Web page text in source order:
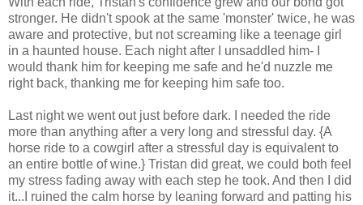
stronger. He didn't spook at the same 'monster' twice, he was
aware and protective, but not screaming like a teenage girl
in a haunted house. Each night after I unsaddled him- I
would thank him for keeping me safe and he'd nuzzle me
right back, thanking me for keeping him safe too.
Last night we went out just before dark. I needed the ride
more than anything after a very long and stressful day. {A
horse ride to a cowgirl after a stressful day is equivalent to
an entire bottle of wine.} Tristan did great, we could both feel
my stress fading away with each step he took. And then I did
it...I ruined the calm horse by leaning forward and patting his